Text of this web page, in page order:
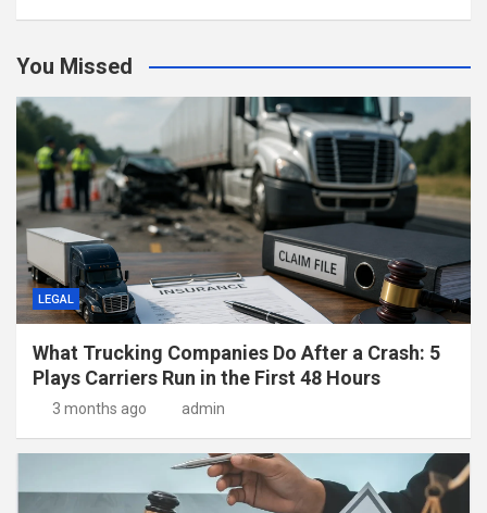
You Missed
LEGAL
What Trucking Companies Do After a Crash: 5
Plays Carriers Run in the First 48 Hours
3 months ago admin